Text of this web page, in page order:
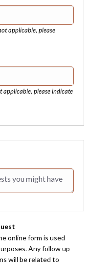
applicable, please
applicable, please indicate
online form is used
Any follow up
will be related to